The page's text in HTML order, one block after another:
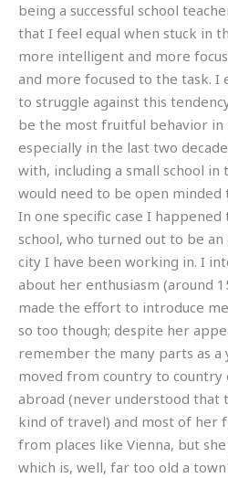
being a successful school
that I feel equal when stuck in
more intelligent and more
and more focused to the task. I
to struggle against this
be the most fruitful behavior in
especially in the last two
with, including a small school in
would need to be open minded
In one specific case I
school, who turned out to be
city I have been working in. I
about her enthusiasm (around
made the effort to introduce
so too though; despite her
remember the many parts as a
moved from country to country
abroad (never understood that
kind of travel) and most of her
from places like Vienna, but
which is, well, far too old a